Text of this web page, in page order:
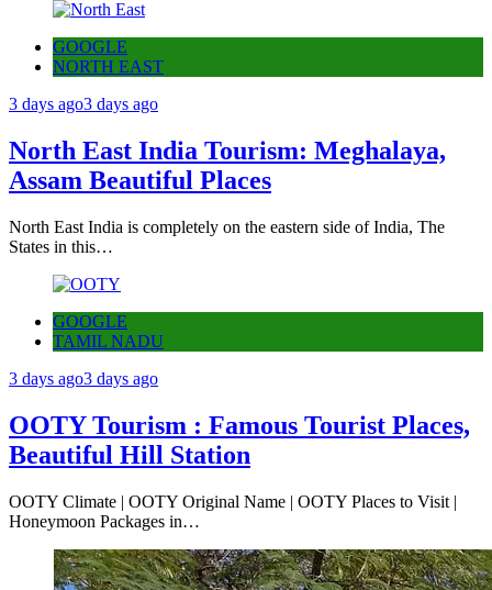
GOOGLE
NORTH EAST
3 days ago3 days ago
North East India Tourism: Meghalaya,
Assam Beautiful Places
North East India is completely on the eastern side of India, The
States in this…
GOOGLE
TAMIL NADU
3 days ago3 days ago
OOTY Tourism : Famous Tourist Places,
Beautiful Hill Station
OOTY Climate | OOTY Original Name | OOTY Places to Visit |
Honeymoon Packages in…